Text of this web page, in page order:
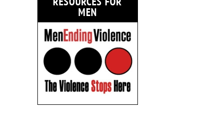
MEN